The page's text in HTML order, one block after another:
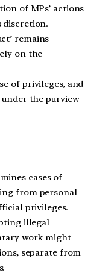
of MPs’ actions
discretion.
remains
on the
of privileges, and
the purview
cases of
from personal
privileges.
illegal
work might
separate from